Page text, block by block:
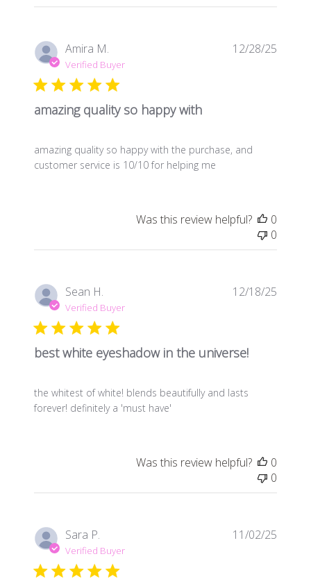
Amira M.
Verified Buyer
amazing quality so happy with
amazing quality so happy with the purchase, and
customer service is 10/10 for helping me
12/28/25
Was this review helpful?
0
0
Sean H.
Verified Buyer
best white eyeshadow in the universe!
the whitest of white! blends beautifully and lasts
forever! definitely a 'must have'
12/18/25
Was this review helpful?
0
0
Sara P.
Verified Buyer
11/02/25